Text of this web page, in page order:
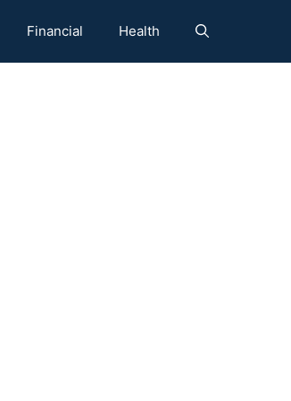
Financial Health